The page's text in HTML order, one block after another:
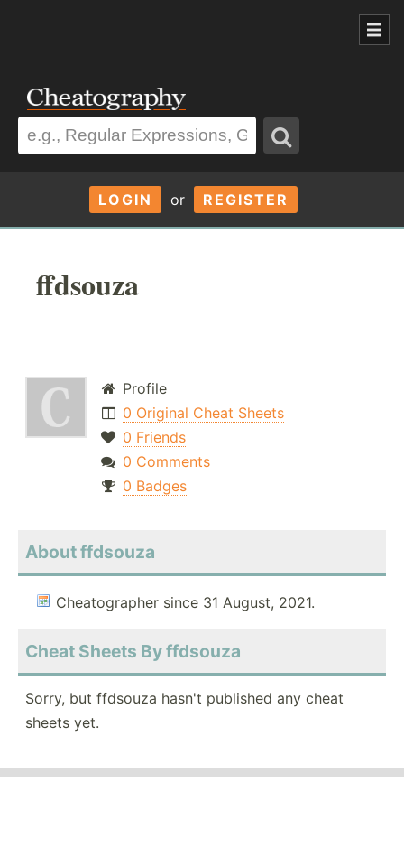
LOGIN or REGISTER
ffdsouza
Profile
0 Original Cheat Sheets
0 Friends
0 Comments
0 Badges
About ffdsouza
Cheatographer since 31 August, 2021.
Cheat Sheets By ffdsouza
Sorry, but ffdsouza hasn't published any cheat
sheets yet.